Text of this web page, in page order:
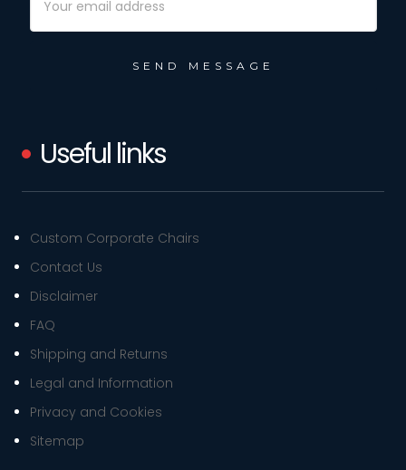
Address
Useful links
Custom Corporate Chairs
Contact Us
Disclaimer
FAQ
Shipping and Returns
Legal and Information
Privacy and Cookies
Sitemap